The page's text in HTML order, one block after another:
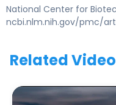
National Center for
ncbi.nlm.nih.gov/pmc/
Related